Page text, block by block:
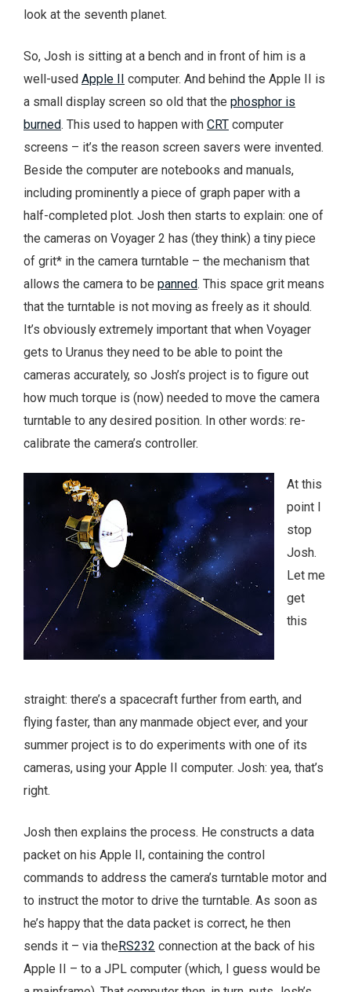
look at the seventh planet.
So, Josh is sitting at a bench and in front of him is a
well-used Apple II computer. And behind the Apple II is
a small display screen so old that the phosphor is
burned. This used to happen with CRT computer
screens – it’s the reason screen savers were invented.
Beside the computer are notebooks and manuals,
including prominently a piece of graph paper with a
half-completed plot. Josh then starts to explain: one of
the cameras on Voyager 2 has (they think) a tiny piece
of grit* in the camera turntable – the mechanism that
allows the camera to be panned. This space grit means
that the turntable is not moving as freely as it should.
It’s obviously extremely important that when Voyager
gets to Uranus they need to be able to point the
cameras accurately, so Josh’s project is to figure out
how much torque is (now) needed to move the camera
turntable to any desired position. In other words: re-
calibrate the camera’s controller.
At this
point I
stop
Josh.
Let me
get
this
straight: there’s a spacecraft further from earth, and
flying faster, than any manmade object ever, and your
summer project is to do experiments with one of its
cameras, using your Apple II computer. Josh: yea, that’s
right.
Josh then explains the process. He constructs a data
packet on his Apple II, containing the control
commands to address the camera’s turntable motor and
to instruct the motor to drive the turntable. As soon as
he’s happy that the data packet is correct, he then
sends it – via theRS232 connection at the back of his
Apple II – to a JPL computer (which, I guess would be